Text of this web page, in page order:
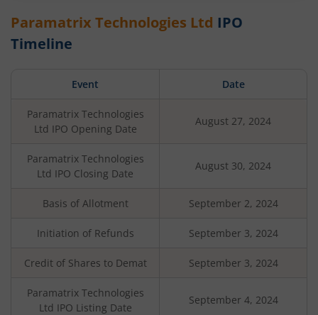
Paramatrix Technologies Ltd IPO
Timeline
Event Date
Paramatrix Technologies
Ltd IPO Opening Date
August 27, 2024
Paramatrix Technologies
Ltd IPO Closing Date
August 30, 2024
Basis of Allotment September 2, 2024
Initiation of Refunds September 3, 2024
Credit of Shares to Demat September 3, 2024
Paramatrix Technologies
Ltd IPO Listing Date
September 4, 2024